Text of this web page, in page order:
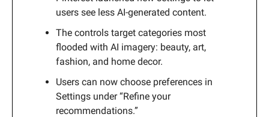
users see less AI-generated content.
The controls target categories most
flooded with AI imagery: beauty, art,
fashion, and home decor.
Users can now choose preferences in
Settings under “Refine your
recommendations.”